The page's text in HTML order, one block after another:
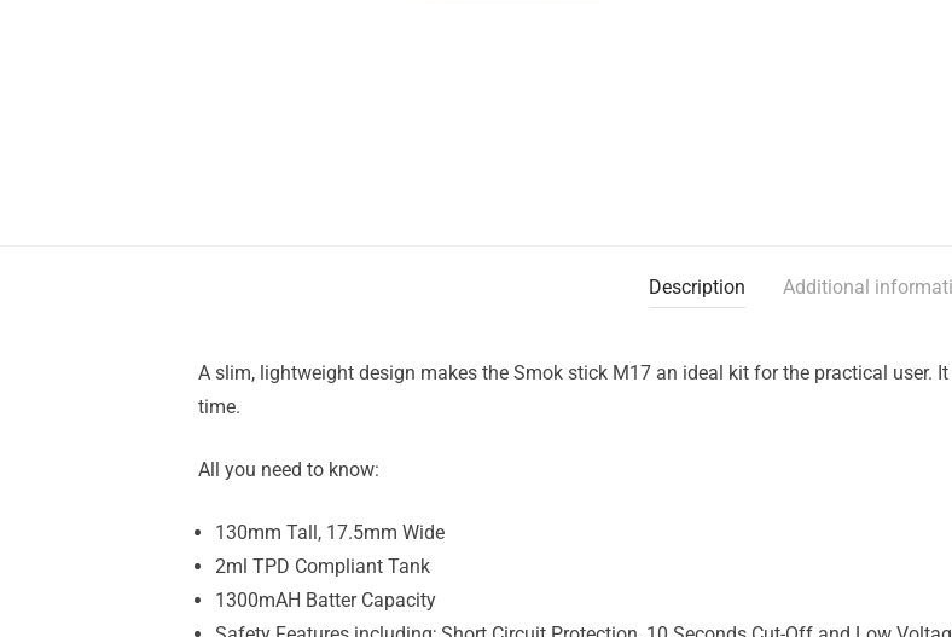
Description Additional
A slim, lightweight design makes the Smok stick M17 an ideal kit for the practical user.
time.
All you need to know:
130mm Tall, 17.5mm Wide
2ml TPD Compliant Tank
1300mAH Batter Capacity